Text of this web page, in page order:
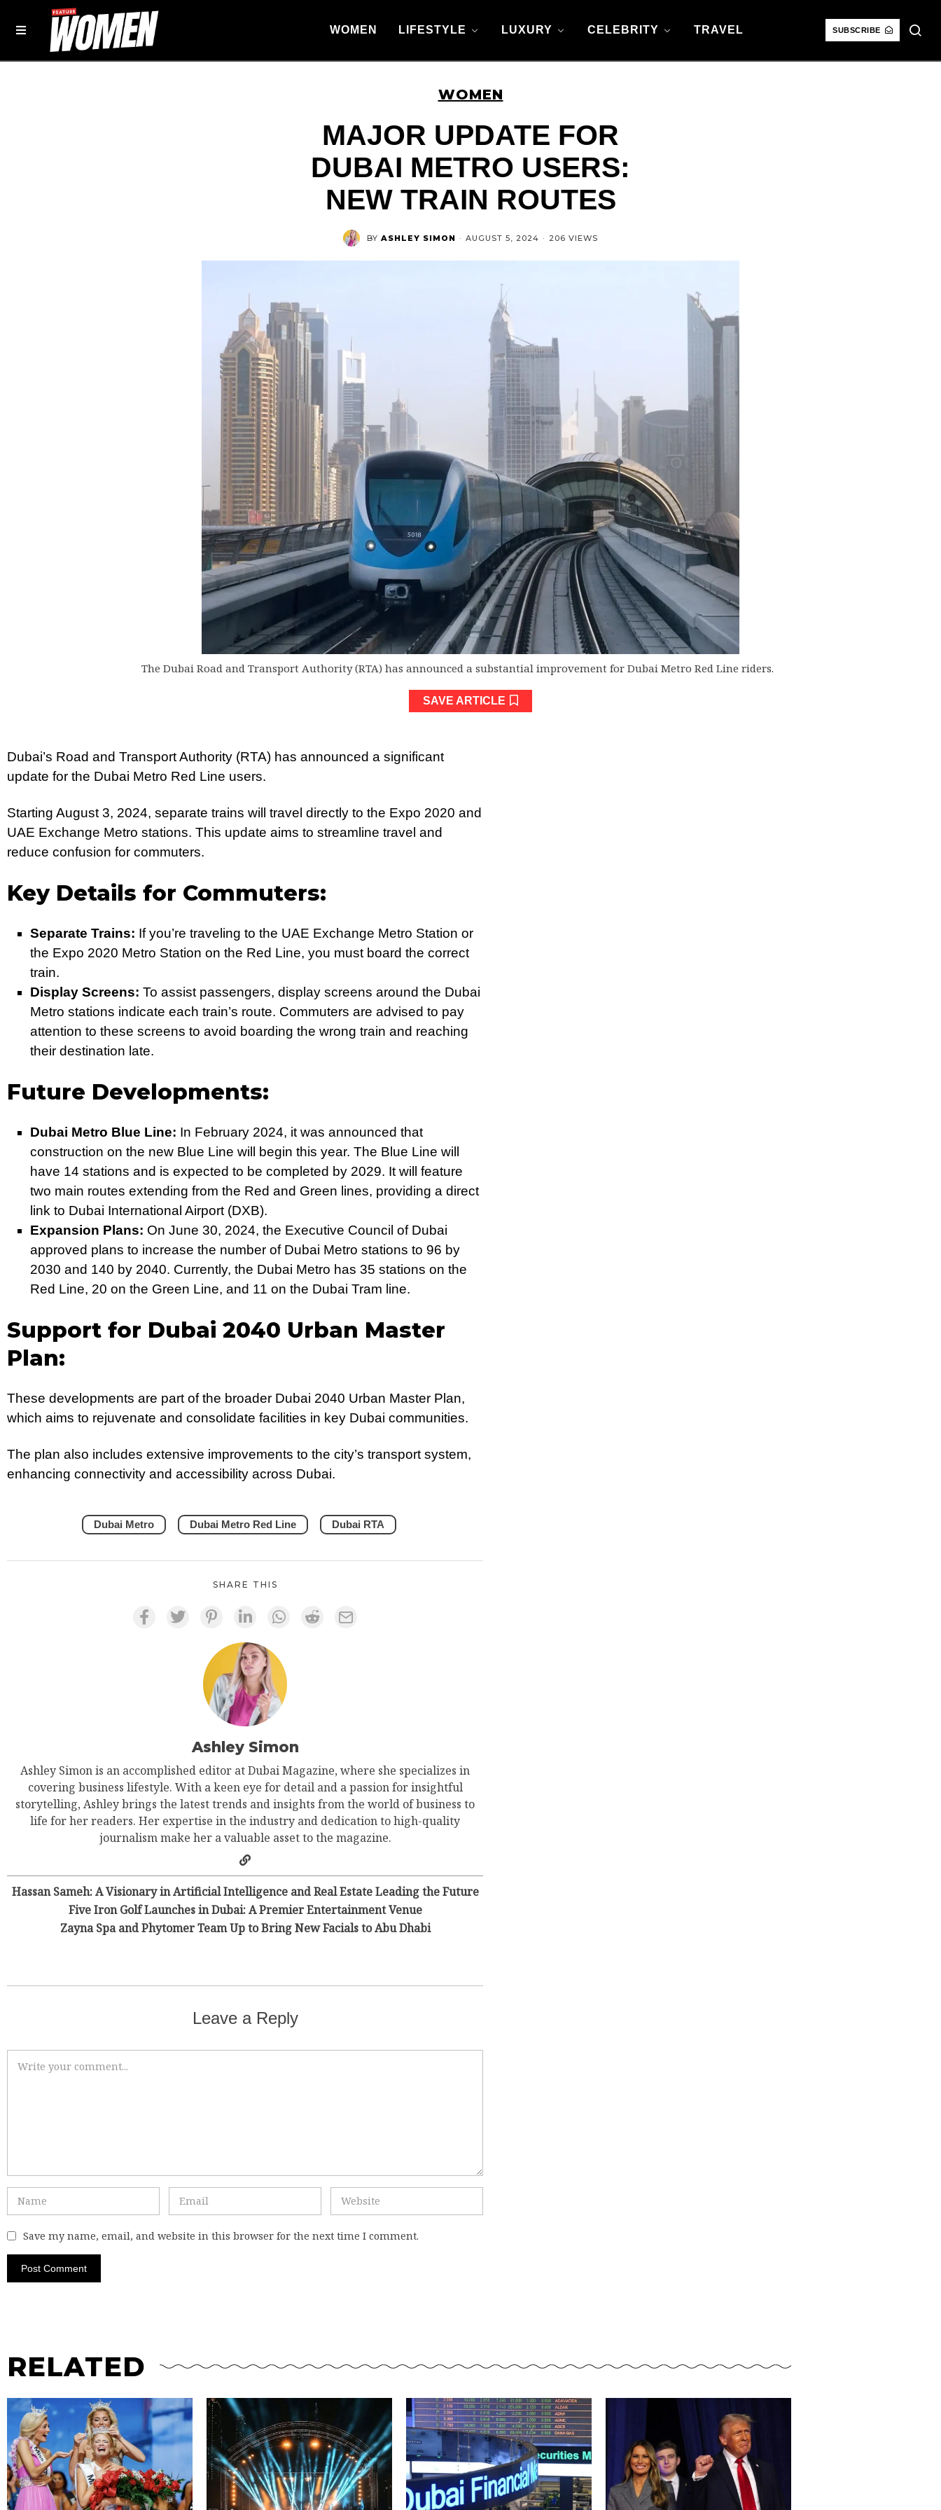
WOMEN LIFESTYLE LUXURY CELEBRITY TRAVEL SUBSCRIBE
WOMEN
MAJOR UPDATE FOR
DUBAI METRO USERS:
NEW TRAIN ROUTES
BY ASHLEY SIMON · AUGUST 5, 2024 · 206 VIEWS
The Dubai Road and Transport Authority (RTA) has announced a substantial improvement for Dubai Metro Red Line riders.
SAVE ARTICLE
Dubai’s Road and Transport Authority (RTA) has announced a significant
update for the Dubai Metro Red Line users.
Starting August 3, 2024, separate trains will travel directly to the Expo 2020 and
UAE Exchange Metro stations. This update aims to streamline travel and
reduce confusion for commuters.
Key Details for Commuters:
Separate Trains: If you’re traveling to the UAE Exchange Metro Station or
the Expo 2020 Metro Station on the Red Line, you must board the correct
train.
Display Screens: To assist passengers, display screens around the Dubai
Metro stations indicate each train’s route. Commuters are advised to pay
attention to these screens to avoid boarding the wrong train and reaching
their destination late.
Future Developments:
Dubai Metro Blue Line: In February 2024, it was announced that
construction on the new Blue Line will begin this year. The Blue Line will
have 14 stations and is expected to be completed by 2029. It will feature
two main routes extending from the Red and Green lines, providing a direct
link to Dubai International Airport (DXB).
Expansion Plans: On June 30, 2024, the Executive Council of Dubai
approved plans to increase the number of Dubai Metro stations to 96 by
2030 and 140 by 2040. Currently, the Dubai Metro has 35 stations on the
Red Line, 20 on the Green Line, and 11 on the Dubai Tram line.
Support for Dubai 2040 Urban Master
Plan:
These developments are part of the broader Dubai 2040 Urban Master Plan,
which aims to rejuvenate and consolidate facilities in key Dubai communities.
The plan also includes extensive improvements to the city’s transport system,
enhancing connectivity and accessibility across Dubai.
Dubai Metro Dubai Metro Red Line Dubai RTA
SHARE THIS
Ashley Simon
Ashley Simon is an accomplished editor at Dubai Magazine, where she specializes in
covering business lifestyle. With a keen eye for detail and a passion for insightful
storytelling, Ashley brings the latest trends and insights from the world of business to
life for her readers. Her expertise in the industry and dedication to high-quality
journalism make her a valuable asset to the magazine.
Hassan Sameh: A Visionary in Artificial Intelligence and Real Estate Leading the Future
Five Iron Golf Launches in Dubai: A Premier Entertainment Venue
Zayna Spa and Phytomer Team Up to Bring New Facials to Abu Dhabi
Leave a Reply
Save my name, email, and website in this browser for the next time I comment.
RELATED